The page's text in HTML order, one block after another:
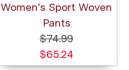
Women's Sport Woven
Pants
$74.99
$65.24